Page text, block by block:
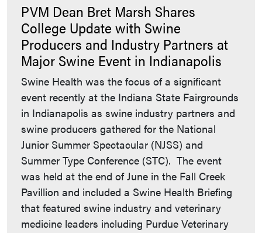
PVM Dean Bret Marsh Shares
College Update with Swine
Producers and Industry Partners at
Major Swine Event in Indianapolis
Swine Health was the focus of a significant
event recently at the Indiana State Fairgrounds
in Indianapolis as swine industry partners and
swine producers gathered for the National
Junior Summer Spectacular (NJSS) and
Summer Type Conference (STC). The event
was held at the end of June in the Fall Creek
Pavillion and included a Swine Health Briefing
that featured swine industry and veterinary
medicine leaders including Purdue Veterinary